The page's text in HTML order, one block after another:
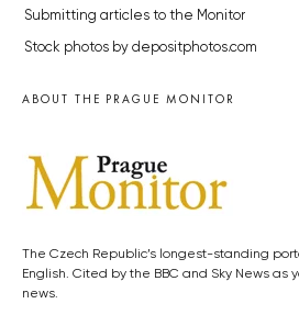
Submitting articles to the Monitor
Stock photos by depositphotos.com
ABOUT THE PRAGUE MONITOR
The Czech Republic’s longest-standing
English. Cited by the BBC and Sky News as
news.